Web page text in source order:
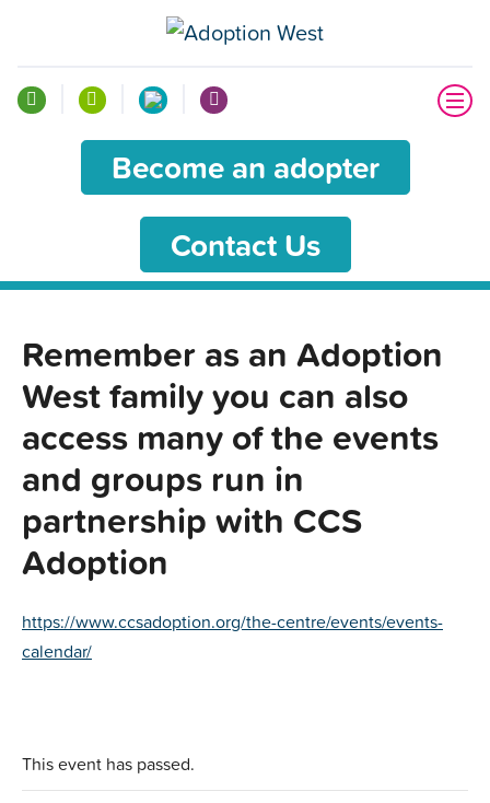
Become an adopter
Contact Us
Remember as an Adoption
West family you can also
access many of the events
and groups run in
partnership with CCS
Adoption
https://www.ccsadoption.org/the-centre/events/events-
calendar/
This event has passed.